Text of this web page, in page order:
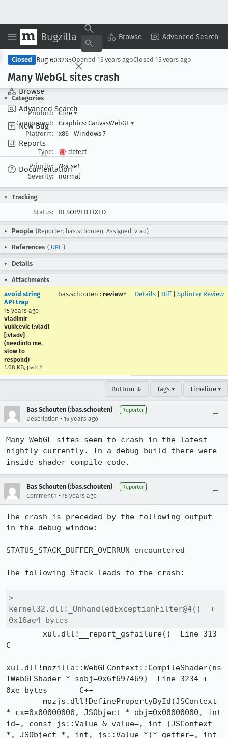
Bugzilla Browse Advanced Search
Browse
Advanced Search
New Bug
Reports
Documentation
Copy Summary ▾ View ▾
Closed Bug 603235Opened 15 years agoClosed 15 years ago
Many WebGL sites crash
Categories
Product:
Core▾
Component:
Graphics: CanvasWebGL ▾
Platform:
x86 Windows 7
Type:
defect
Priority:
Not set
Severity:
normal
Tracking
Status:
RESOLVED FIXED
People (Reporter: bas.schouten, Assigned: vlad)
References ( URL )
Details
Attachments
avoid string
API trap
15 years ago
Vladimir
Vukicevic [:vlad]
[:vladv]
(needinfo me,
slow to
respond)
1.08 KB, patch
bas.schouten : review+ Details Diff| Splinter Review
Bottom ↓ Tags ▾ Timeline ▾
Bas Schouten (:bas.schouten) Reporter
Description • 15 years ago
Many WebGL sites seem to crash in the latest
nightly currently. In a debug build there were
inside shader compile code.
Bas Schouten (:bas.schouten) Reporter
Comment 1 • 15 years ago
The crash is preceded by the following output
in the debug window:
STATUS_STACK_BUFFER_OVERRUN encountered
The following Stack leads to the crash:
>
kernel32.dll!_UnhandledExceptionFilter@4()  +
C
xul.dll!mozilla::WebGLContext::CompileShader(ns
IWebGLShader * sobj=0x6f697469)  Line 3234 +
0xe bytes	C++
* cx=0x00000000, JSObject * obj=0x00000000, int
id=, const js::Value & value=, int (JSContext
*, JSObject *, int, js::Value *)* getter=, int